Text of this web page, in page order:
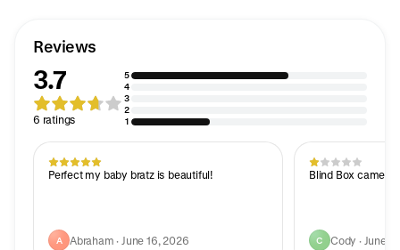
Reviews
3.7
6 ratings
5
4
3
2
1
Perfect my baby bratz is beautiful!
A Abraham · June 16, 2026
Blind Box came
C Cody · June